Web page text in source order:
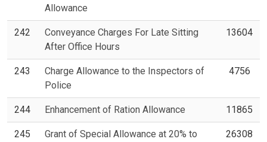
Allowance
242
Conveyance Charges For Late Sitting
After Office Hours
13604
243
Charge Allowance to the Inspectors of
Police
4756
244 Enhancement of Ration Allowance 11865
245
Grant of Special Allowance at 20% to
26308